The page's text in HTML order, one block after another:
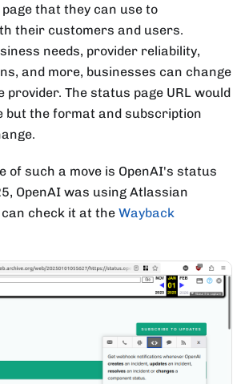
that they can use to
their customers and users.
needs, provider reliability,
and more, businesses can change
The status page URL would
but the format and subscription
of such a move is OpenAI's status
OpenAI was using Atlassian
can check it at the Wayback